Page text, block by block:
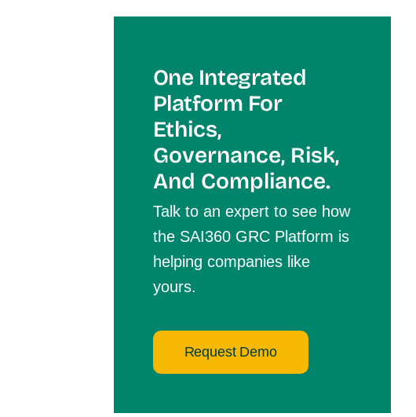
One Integrated
Platform For
EtHics,
Governance, Risk,
And Compliance.
Talk to an expert to see how
the SAI360 GRC Platform is
helping companies like
yours.
Request Demo